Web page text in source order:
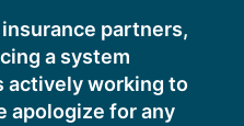
partners,
a system
actively working to
apologize for any